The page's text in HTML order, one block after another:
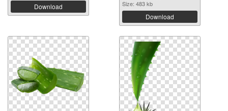
Download
Size: 483 kb
Download